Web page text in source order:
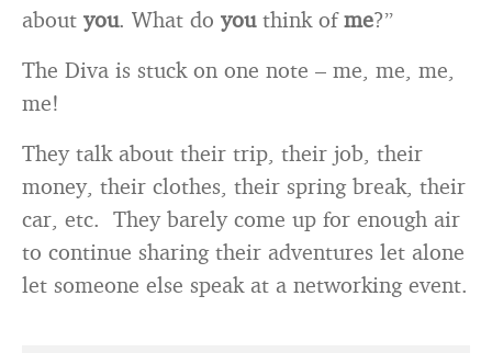
about you. What do youthink ofme?”
The Diva is stuck on one note – me, me, me,
me!
They talk about their trip, their job, their
money, their clothes, their spring break, their
car, etc. They barely come up for enough air
to continue sharing their adventures let alone
let someone else speak at a networking event.